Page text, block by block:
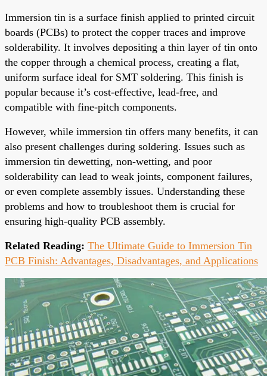
Immersion tin is a surface finish applied to printed circuit
boards (PCBs) to protect the copper traces and improve
solderability. It involves depositing a thin layer of tin onto
the copper through a chemical process, creating a flat,
uniform surface ideal for SMT soldering. This finish is
popular because it’s cost-effective, lead-free, and
compatible with fine-pitch components.
However, while immersion tin offers many benefits, it can
also present challenges during soldering. Issues such as
immersion tin dewetting, non-wetting, and poor
solderability can lead to weak joints, component failures,
or even complete assembly issues. Understanding these
problems and how to troubleshoot them is crucial for
ensuring high-quality PCB assembly.
Related Reading: The Ultimate Guide to Immersion Tin
PCB Finish: Advantages, Disadvantages, and Applications